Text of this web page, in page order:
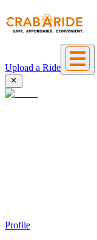
Upload a Ride
Profile